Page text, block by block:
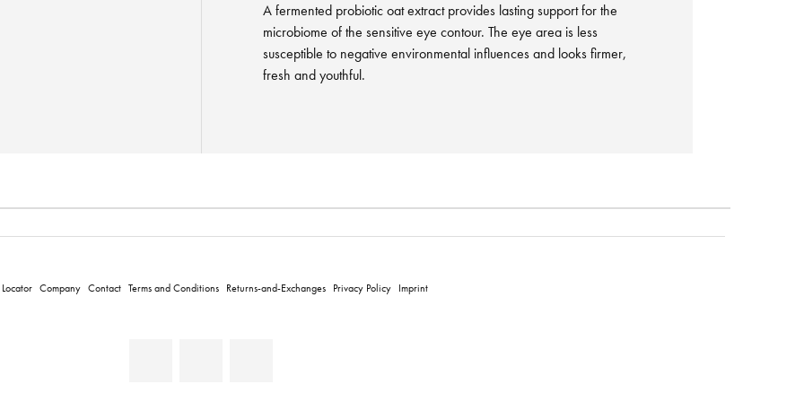
A fermented probiotic oat extract provides lasting support for the
microbiome of the sensitive eye contour. The eye area is less
susceptible to negative environmental influences and looks firmer,
fresh and youthful.
Company Contact Terms and Conditions Returns-and-Exchanges Privacy Policy Imprint